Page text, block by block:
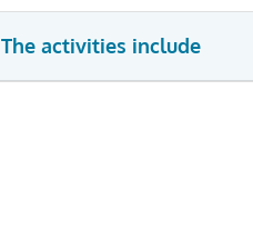
The activities include